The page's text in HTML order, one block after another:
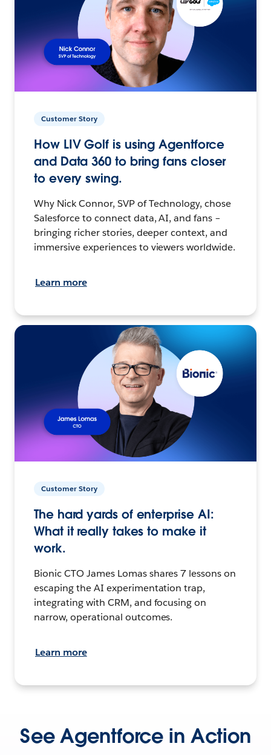
Customer Story
How LIV Golf is using Agentforce
and Data 360 to bring fans closer
to every swing.
Why Nick Connor, SVP of Technology, chose
Salesforce to connect data, AI, and fans –
bringing richer stories, deeper context, and
immersive experiences to viewers worldwide.
Learn more
Customer Story
The hard yards of enterprise AI:
What it really takes to make it
work.
Bionic CTO James Lomas shares 7 lessons on
escaping the AI experimentation trap,
integrating with CRM, and focusing on
narrow, operational outcomes.
Learn more
See Agentforce in Action